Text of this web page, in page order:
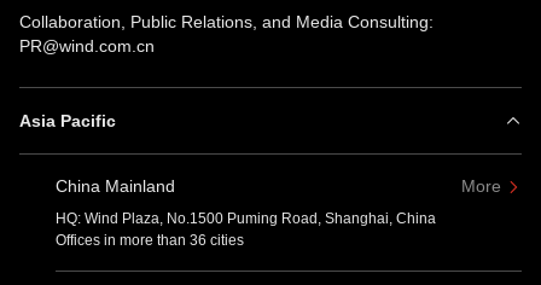
Collaboration, Public Relations, and Media Consulting:
PR@wind.com.cn
Asia Pacific
China Mainland More
HQ: Wind Plaza, No.1500 Puming Road, Shanghai, China
Offices in more than 36 cities